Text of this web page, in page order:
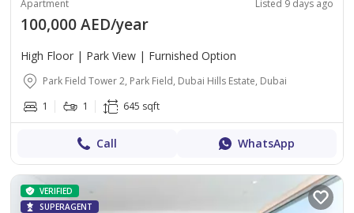
Apartment Listed 9 days ago
100,000 AED/year
High Floor | Park View | Furnished Option
Park Field Tower 2, Park Field, Dubai Hills Estate, Dubai
1
1 645 sqft
Call WhatsApp
VERIFIED
SUPERAGENT